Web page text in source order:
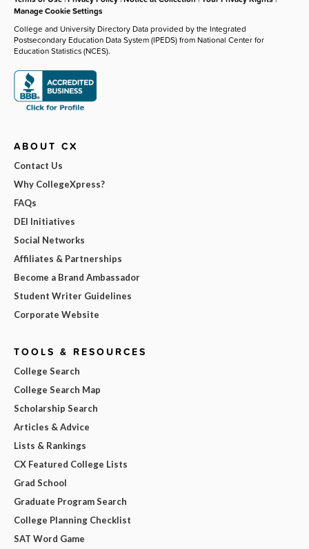
Manage Cookie Settings
College and University Directory Data provided by the Integrated
Postsecondary Education Data System (IPEDS) from National Center for
Education Statistics (NCES).
ABOUT CX
Contact Us
Why CollegeXpress?
FAQs
DEI Initiatives
Social Networks
Affiliates & Partnerships
Become a Brand Ambassador
Student Writer Guidelines
Corporate Website
TOOLS & RESOURCES
College Search
College Search Map
Scholarship Search
Articles & Advice
Lists & Rankings
CX Featured College Lists
Grad School
Graduate Program Search
College Planning Checklist
SAT Word Game